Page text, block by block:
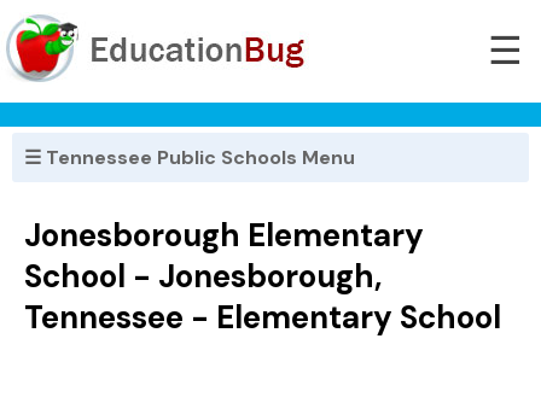
☰
☰ Tennessee Public Schools Menu
Jonesborough Elementary
School - Jonesborough,
Tennessee - Elementary School